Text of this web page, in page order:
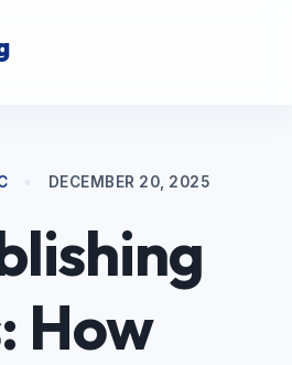
DECEMBER 20, 2025
How